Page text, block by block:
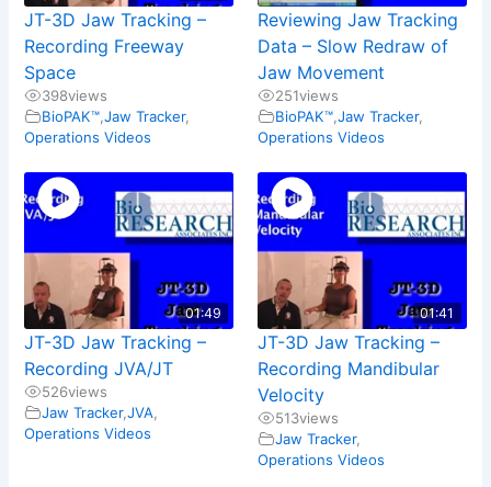
JT-3D Jaw Tracking –
Recording Freeway
Space
398views
BioPAK™ ,Jaw Tracker,
Operations Videos
Reviewing Jaw Tracking
Data – Slow Redraw of
Jaw Movement
251views
BioPAK™, Jaw Tracker,
Operations Videos
01:49
JT-3D Jaw Tracking –
Recording JVA/JT
526views
Jaw Tracker,JVA
Operations Videos
01:41
JT-3D Jaw Tracking –
Recording Mandibular
Velocity
513views
Jaw Tracker,
Operations Videos